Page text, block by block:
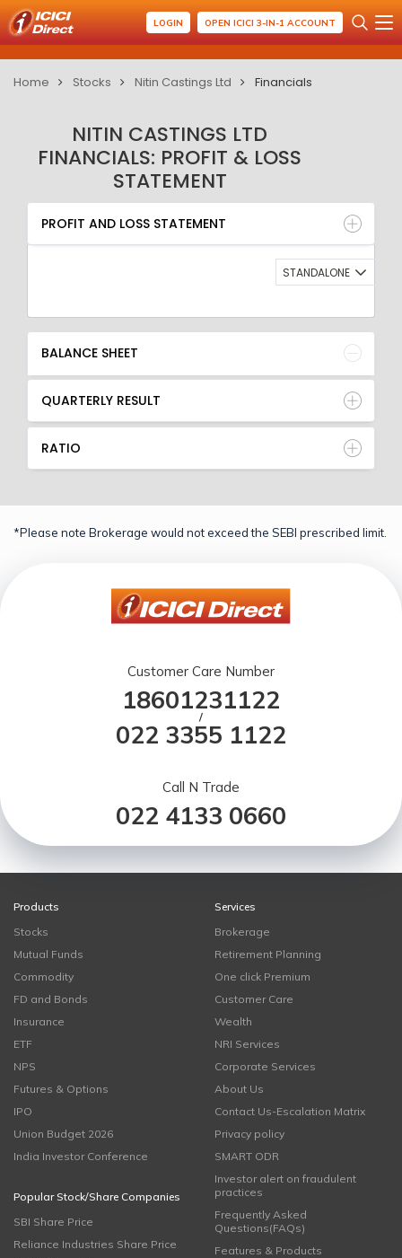
LOGIN OPEN ICICI 3-IN-1 ACCOUNT
Home Stocks Nitin Castings Ltd Financials
NITIN CASTINGS LTD
FINANCIALS: PROFIT & LOSS
STATEMENT
PROFIT AND LOSS STATEMENT
BALANCE SHEET
QUARTERLY RESULT
RATIO
PROFIT AND LOSS STATEMENT
STANDALONE
BALANCE SHEET
QUARTERLY RESULT
RATIO
*Please note Brokerage would not exceed the SEBI prescribed limit.
Customer Care Number
18601231122
/
022 3355 1122
Call N Trade
022 4133 0660
Products
Stocks
Mutual Funds
Commodity
FD and Bonds
Insurance
ETF
NPS
Futures & Options
IPO
Union Budget 2026
India Investor Conference
Popular Stock/Share Companies
SBI Share Price
Reliance Industries Share Price
Services
Brokerage
Retirement Planning
One click Premium
Customer Care
Wealth
NRI Services
Corporate Services
About Us
Contact Us-Escalation Matrix
Privacy policy
SMART ODR
Investor alert on fraudulent
practices
Frequently Asked
Questions(FAQs)
Features & Products